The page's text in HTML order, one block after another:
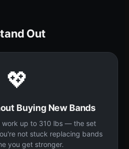
Out
💖
Buying New Bands
work up to 310 lbs — the set
not stuck replacing bands
you get stronger.